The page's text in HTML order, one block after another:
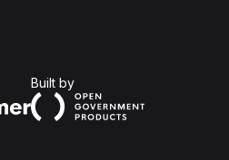
Built byOpen Government